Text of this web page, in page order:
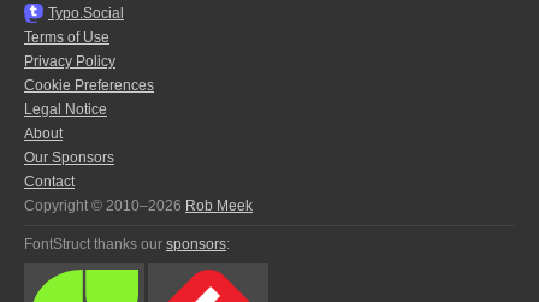
Typo.Social
Terms of Use
Privacy Policy
Cookie Preferences
Legal Notice
About
Our Sponsors
Contact
Copyright © 2010–2026 Rob Meek
FontStruct thanks our sponsors: